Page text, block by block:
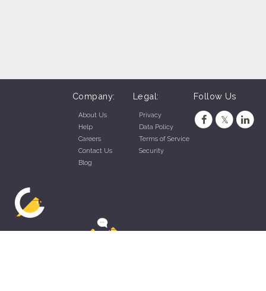
Company:
About Us
Help
Careers
Contact Us
Blog
Legal:
Privacy
Data Policy
Terms of Service
Security
Follow Us